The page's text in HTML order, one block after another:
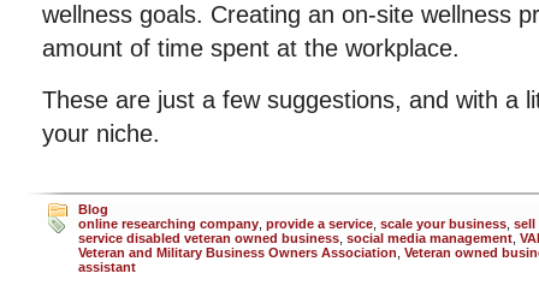
wellness goals. Creating an on-site wellness
amount of time spent at the workplace.
These are just a few suggestions, and with a
your niche.
Blog
online researching company provide a service scale your business sell
service disabled veteran owned business social media management
Veteran and Military Business Owners Association Veteran owned
assistant